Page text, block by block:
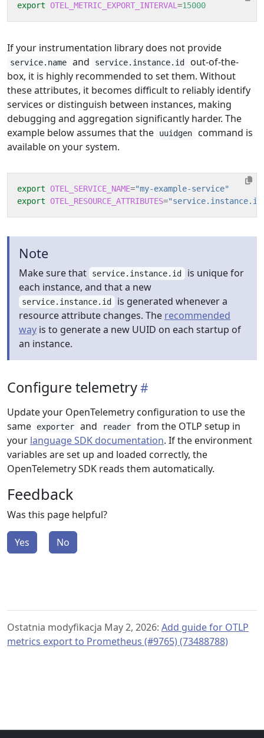
export OTEL_METRIC_EXPORT_INTERVAL =15000
If your instrumentation library does not provide
service.name and service.instance.id
out-of-the-
box, it is highly recommended to set them. Without
these attributes, it becomes difficult to reliably identify
services or distinguish between instances, making
debugging and aggregation significantly harder. The
example below assumes that the
uuidgen
command is
available on your system.
export OTEL_SERVICE_NAME="my-example-service"
export OTEL_RESOURCE_ATTRIBUTES=
Note
Make sure that service.instance.id is unique for
each instance, and that a new
service.instance.id is generated whenever a
resource attribute changes. The recommended
way is to generate a new UUID on each startup of
an instance.
Configure telemetry
Update your OpenTelemetry configuration to use the
same
exporter and reader
from the OTLP setup in
your language SDK documentation. If the environment
variables are set up and loaded correctly, the
OpenTelemetry SDK reads them automatically.
Feedback
Was this page helpful?
Yes No
Ostatnia modyfikacja May 2, 2026: Add guide for OTLP
metrics export to Prometheus (#9765) (73488788)